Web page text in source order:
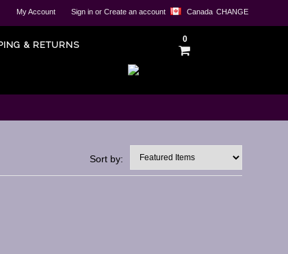
CHANGE
Canada
My Account Sign in or Create an account
& RETURNS
0
Sort by: